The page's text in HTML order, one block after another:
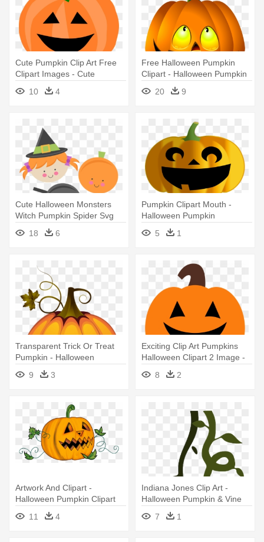
Cute Pumpkin Clip Art Free
Clipart Images - Cute
Halloween Pumpkin Clipart
10 4
Free Halloween Pumpkin
Clipart - Halloween Pumpkin
Images Png
20 9
Cute Halloween Monsters
Witch Pumpkin Spider Svg
Scrapbook - Cute Halloween
Pumpkin Png
18 6
Pumpkin Clipart Mouth -
Halloween Pumpkin
Ornament (oval)
5 1
Transparent Trick Or Treat
Pumpkin - Halloween
Pumpkin Png
9 3
Exciting Clip Art Pumpkins
Halloween Clipart 2 Image -
Pumpkin Halloween Clip Art
8 2
Artwork And Clipart -
Halloween Pumpkin Clipart
Transparent
11 4
Indiana Jones Clip Art -
Halloween Pumpkin & Vine
7 1